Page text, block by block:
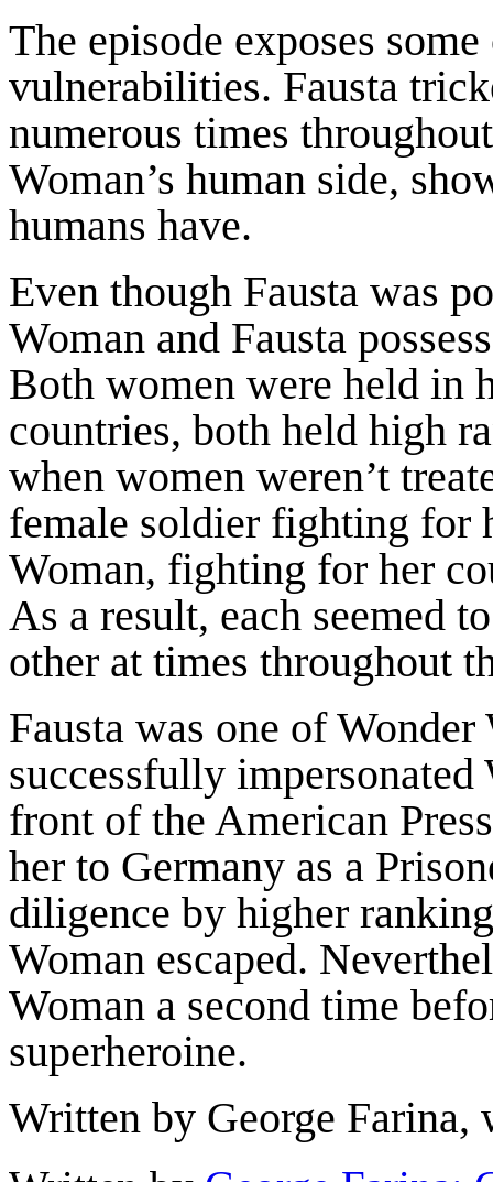
The episode exposes
vulnerabilities. Fausta
numerous times
Woman’s human side,
humans have.
Even though Fausta was
Woman and Fausta
Both women were held in
countries, both held high
when women weren’t
female soldier fighting for
Woman, fighting for her
As a result, each seemed
other at times throughout
Fausta was one of
successfully
front of the American
her to Germany as a
diligence by higher
Woman escaped.
Woman a second time
superheroine.
Written by George Farina,